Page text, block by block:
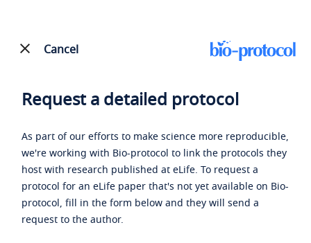
Cancel
Request a detailed protocol
As part of our efforts to make science more reproducible,
we're working with Bio-protocol to link the protocols they
host with research published at eLife. To request a
protocol for an eLife paper that's not yet available on Bio-
protocol, fill in the form below and they will send a
request to the author.